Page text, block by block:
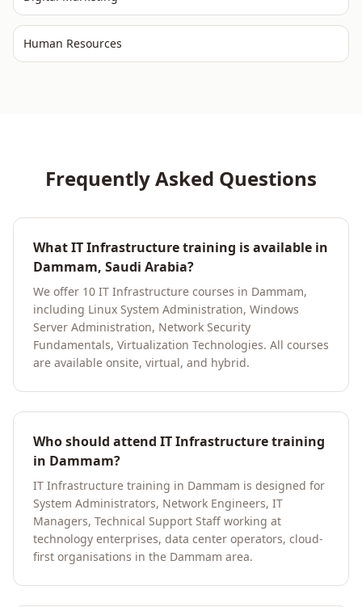
Human Resources
Frequently Asked Questions
What IT Infrastructure training is available in
Dammam, Saudi Arabia?
We offer 10 IT Infrastructure courses in Dammam,
including Linux System Administration, Windows
Server Administration, Network Security
Fundamentals, Virtualization Technologies. All courses
are available onsite, virtual, and hybrid.
Who should attend IT Infrastructure training
in Dammam?
IT Infrastructure training in Dammam is designed for
System Administrators, Network Engineers, IT
Managers, Technical Support Staff working at
technology enterprises, data center operators, cloud-
first organisations in the Dammam area.